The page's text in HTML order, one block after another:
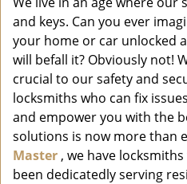
and keys. Can you ever
your home or car unlocked
will befall it? Obviously not!
crucial to our safety and
locksmiths who can fix
and empower you with the
solutions is now more than
Master , we have
been dedicatedly serving